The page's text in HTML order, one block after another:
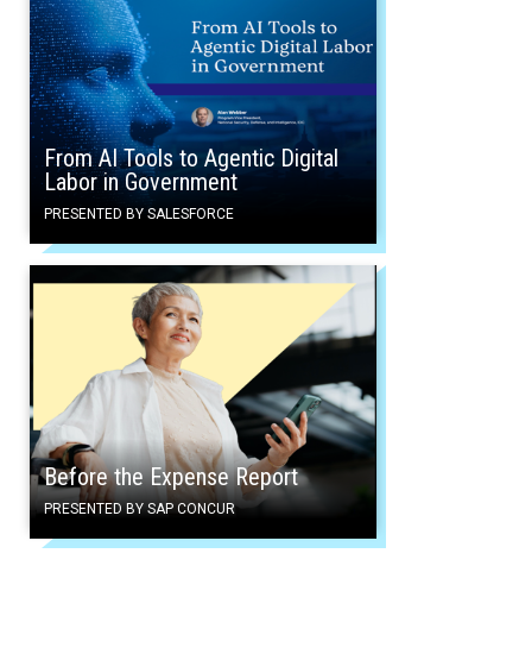
From AI Tools to Agentic Digital
Labor in Government
PRESENTED BY SALESFORCE
Before the Expense Report
PRESENTED BY SAP CONCUR